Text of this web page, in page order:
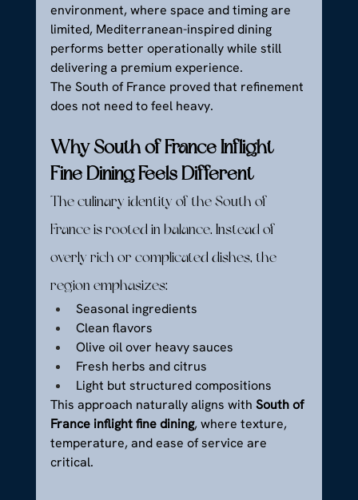
environment, where space and timing are
limited, Mediterranean-inspired dining
performs better operationally while still
delivering a premium experience.
The South of France proved that refinement
does not need to feel heavy.
Why South of France Inflight
Fine Dining Feels Different
The culinary identity of the South of
France is rooted in balance. Instead of
overly rich or complicated dishes, the
region emphasizes:
Seasonal ingredients
Clean flavors
Olive oil over heavy sauces
Fresh herbs and citrus
Light but structured compositions
This approach naturally aligns with South of
France inflight fine dining, where texture,
temperature, and ease of service are
critical.